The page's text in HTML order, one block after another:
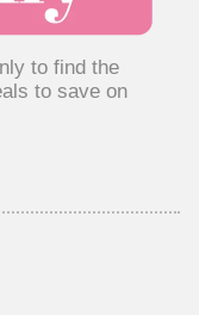
to find the
to save on